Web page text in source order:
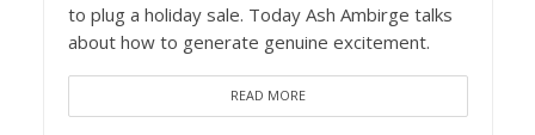
to plug a holiday sale. Today Ash Ambirge talks
about how to generate genuine excitement.
READ MORE